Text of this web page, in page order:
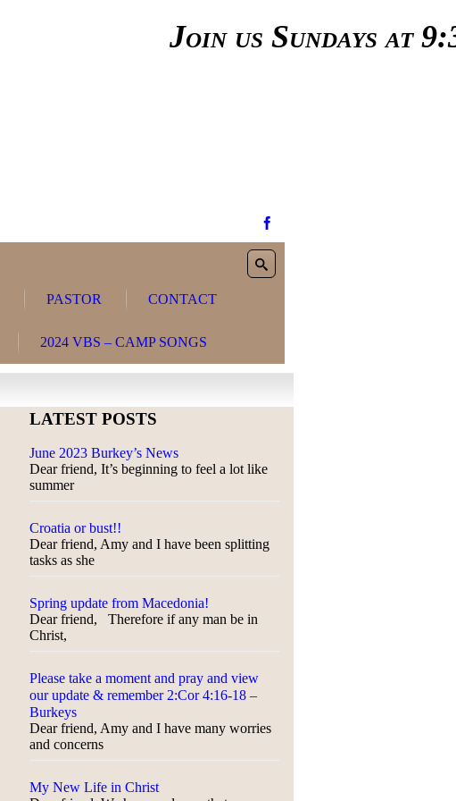
Join us Sundays at
PASTOR CONTACT
2024 VBS – CAMP SONGS
LATEST POSTS
June 2023 Burkey’s News
Dear friend, It’s beginning to feel a lot like
summer
Croatia or bust!!
Dear friend, Amy and I have been splitting
tasks as she
Spring update from Macedonia!
Dear friend, Therefore if any man be in
Christ,
Please take a moment and pray and view
our update & remember 2:Cor 4:16-18 –
Burkeys
Dear friend, Amy and I have many worries
and concerns
My New Life in Christ